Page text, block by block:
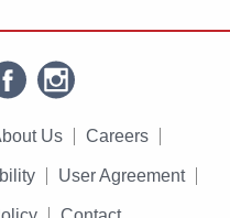
Us Careers
User Agreement